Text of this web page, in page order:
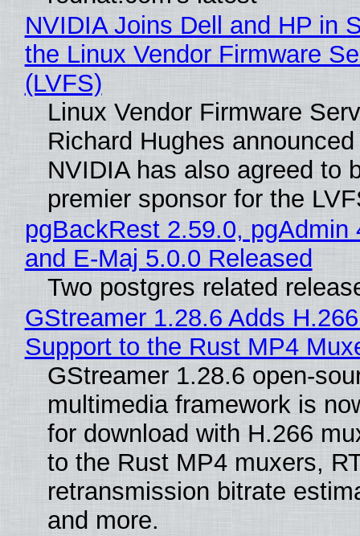
NVIDIA Joins Dell and HP in
the Linux Vendor Firmware
(LVFS)
Linux Vendor Firmware
Richard Hughes
NVIDIA has also agreed to
premier sponsor for the
pgBackRest 2.59.0, pgAdmin
and E-Maj 5.0.0 Released
Two postgres related
GStreamer 1.28.6 Adds
Support to the Rust MP4
GStreamer 1.28.6 open-
multimedia framework is
for download with H.266
to the Rust MP4 muxers,
retransmission bitrate
and more.